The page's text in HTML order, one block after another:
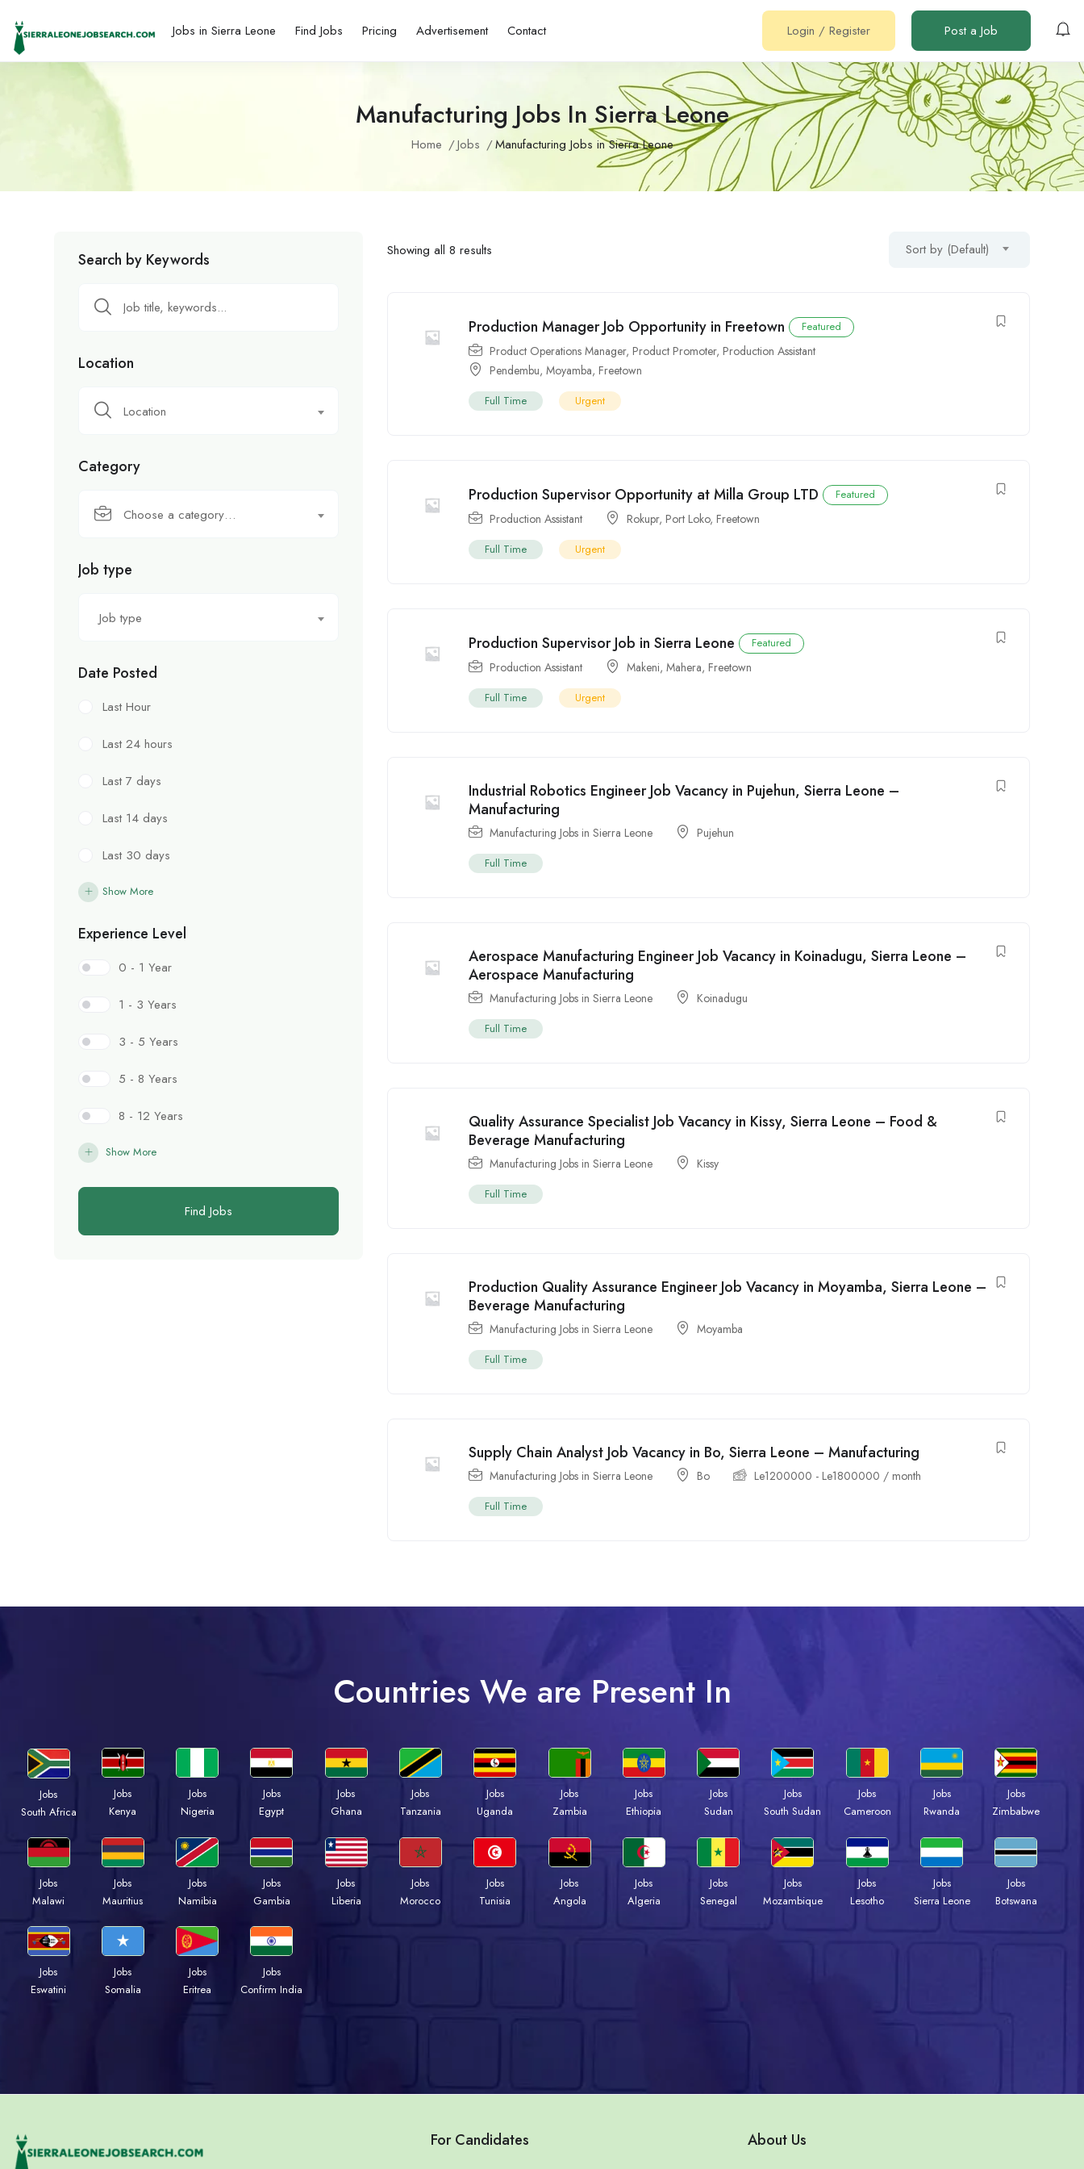
Jobs in Sierra Leone Find Jobs Pricing Advertisement Contact Login / Register Post a Job
Manufacturing Jobs In Sierra Leone
Home Jobs Manufacturing Jobs in Sierra Leone
Search by Keywords
Location
Location
Category
Choose a category…
Job type
Job type
Date Posted
Last Hour
Last 24 hours
Last 7 days
Last 14 days
Last 30 days
Show More
Experience Level
0 - 1 Year
1 - 3 Years
3 - 5 Years
5 - 8 Years
8 - 12 Years
Show More
Find Jobs
Showing all 8 results Sort by (Default)
Production Manager Job Opportunity in Freetown Featured
Product Operations Manager, Product Promoter, Production Assistant
Pendembu,Moyamba, Freetown
Full Time Urgent
Production Supervisor Opportunity at Milla Group LTD Featured
Production Assistant Rokupr, Port Loko, Freetown
Full Time Urgent
Production Supervisor Job in Sierra Leone Featured
Production Assistant Makeni,Mahera, Freetown
Full Time Urgent
Industrial Robotics Engineer Job Vacancy in Pujehun, Sierra Leone –
Manufacturing
Manufacturing Jobs in Sierra Leone Pujehun
Full Time
Aerospace Manufacturing Engineer Job Vacancy in Koinadugu, Sierra Leone –
Aerospace Manufacturing
Manufacturing Jobs in Sierra Leone Koinadugu
Full Time
Quality Assurance Specialist Job Vacancy in Kissy, Sierra Leone – Food &
Beverage Manufacturing
Manufacturing Jobs in Sierra Leone Kissy
Full Time
Production Quality Assurance Engineer Job Vacancy in Moyamba, Sierra Leone –
Beverage Manufacturing
Manufacturing Jobs in Sierra Leone Moyamba
Full Time
Supply Chain Analyst Job Vacancy in Bo, Sierra Leone – Manufacturing
Manufacturing Jobs in Sierra Leone Bo Le1200000 - Le1800000 / month
Full Time
Countries We are Present In
Jobs
South Africa
Jobs
Kenya
Jobs
Nigeria
Jobs
Egypt
Jobs
Ghana
Jobs
Tanzania
Jobs
Uganda
Jobs
Zambia
Jobs
Ethiopia
Jobs
Sudan
Jobs
South Sudan
Jobs
Cameroon
Jobs
Rwanda
Jobs
Zimbabwe
Jobs
Malawi
Jobs
Mauritius
Jobs
Namibia
Jobs
Gambia
Jobs
Liberia
Jobs
Morocco
Jobs
Tunisia
Jobs
Angola
Jobs
Algeria
Jobs
Senegal
Jobs
Mozambique
Jobs
Lesotho
Jobs
Sierra Leone
Jobs
Botswana
Jobs
Eswatini
Jobs
Somalia
Jobs
Eritrea
Jobs
Confirm India
For Candidates About Us